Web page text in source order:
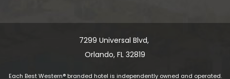
7299 Universal Blvd, ​​​​​​
Orlando, FL 32819
Each Best Western® branded hotel is independently owned and operated.